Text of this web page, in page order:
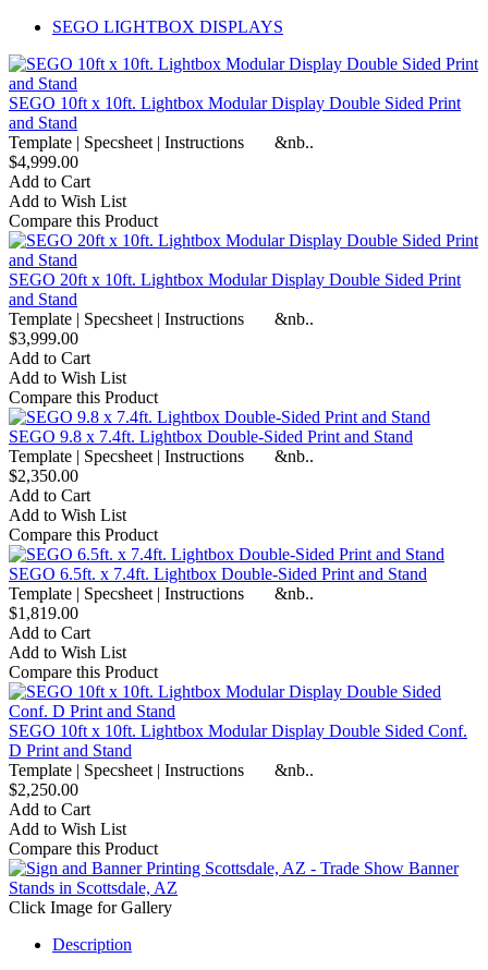
SEGO LIGHTBOX DISPLAYS
SEGO 10ft x 10ft. Lightbox Modular Display Double Sided Print
and Stand
Template | Specsheet | Instructions &nb..
$4,999.00
Add to Cart
Add to Wish List
Compare this Product
SEGO 20ft x 10ft. Lightbox Modular Display Double Sided Print
and Stand
Template | Specsheet | Instructions &nb..
$3,999.00
Add to Cart
Add to Wish List
Compare this Product
SEGO 9.8 x 7.4ft. Lightbox Double-Sided Print and Stand
Template | Specsheet | Instructions &nb..
$2,350.00
Add to Cart
Add to Wish List
Compare this Product
SEGO 6.5ft. x 7.4ft. Lightbox Double-Sided Print and Stand
Template | Specsheet | Instructions &nb..
$1,819.00
Add to Cart
Add to Wish List
Compare this Product
SEGO 10ft x 10ft. Lightbox Modular Display Double Sided Conf.
D Print and Stand
Template | Specsheet | Instructions &nb..
$2,250.00
Add to Cart
Add to Wish List
Compare this Product
Click Image for Gallery
Description